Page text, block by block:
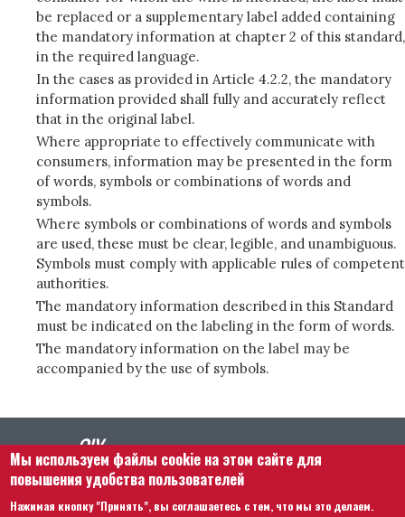
be replaced or a supplementary label added containing
the mandatory information at chapter 2 of this standard,
in the required language.
In the cases as provided in Article 4.2.2, the mandatory
information provided shall fully and accurately reflect
that in the original label.
Where appropriate to effectively communicate with
consumers, information may be presented in the form
of words, symbols or combinations of words and
symbols.
Where symbols or combinations of words and symbols
are used, these must be clear, legible, and unambiguous.
Symbols must comply with applicable rules of competent
authorities.
The mandatory information described in this Standard
must be indicated on the labeling in the form of words.
The mandatory information on the label may be
accompanied by the use of symbols.
Мы используем файлы cookie на этом сайте для
повышения удобства пользователей
Нажимая кнопку "Принять", вы соглашаетесь с тем, что мы это делаем.